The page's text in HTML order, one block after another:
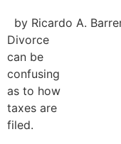
by Ricardo A.
Divorce
can be
confusing
as to how
taxes are
filed.